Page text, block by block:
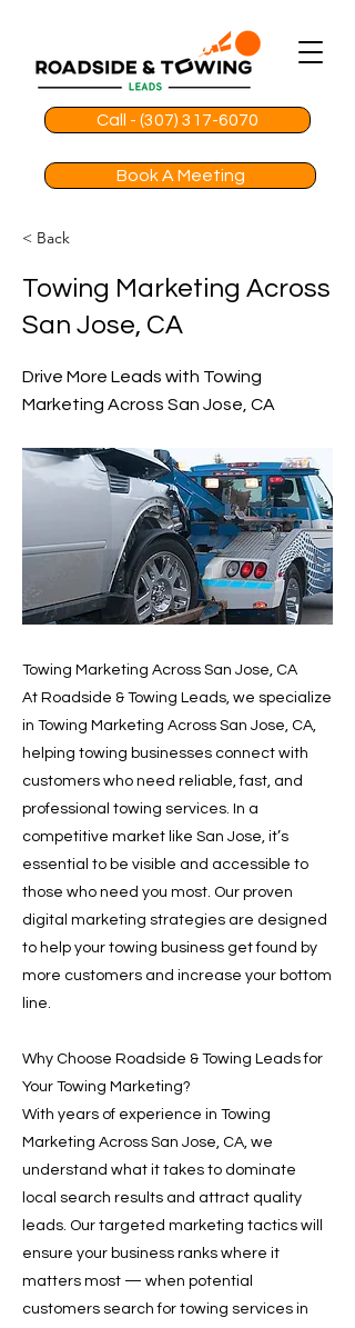
Call - (307) 317-6070
Book A Meeting
< Back
Towing Marketing Across
San Jose, CA
Drive More Leads with Towing
Marketing Across San Jose, CA
Towing Marketing Across San Jose, CA
At Roadside & Towing Leads, we specialize
in Towing Marketing Across San Jose, CA,
helping towing businesses connect with
customers who need reliable, fast, and
professional towing services. In a
competitive market like San Jose, it’s
essential to be visible and accessible to
those who need you most. Our proven
digital marketing strategies are designed
to help your towing business get found by
more customers and increase your bottom
line.
Why Choose Roadside & Towing Leads for
Your Towing Marketing?
With years of experience in Towing
Marketing Across San Jose, CA, we
understand what it takes to dominate
local search results and attract quality
leads. Our targeted marketing tactics will
ensure your business ranks where it
matters most — when potential
customers search for towing services in